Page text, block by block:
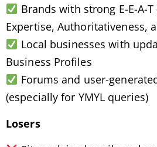
Brands with strong E-E-A-T
Expertise, Authoritativeness,
Local businesses with
Business Profiles
Forums and user-
(especially for YMYL queries)
Losers